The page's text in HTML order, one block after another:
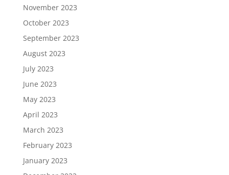
November 2023
October 2023
September 2023
August 2023
July 2023
June 2023
May 2023
April 2023
March 2023
February 2023
January 2023